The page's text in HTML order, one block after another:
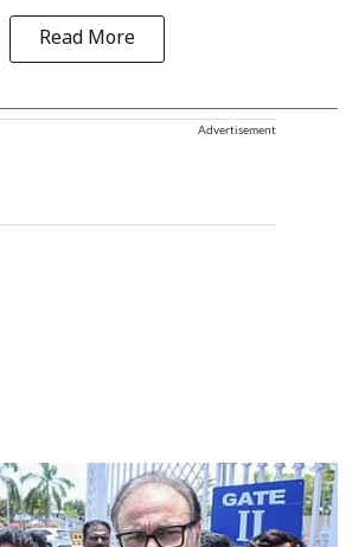
Read More
Advertisement